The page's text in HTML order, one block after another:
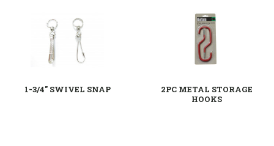
1-3/4" SWIVEL SNAP
2PC METAL STORAGE
HOOKS